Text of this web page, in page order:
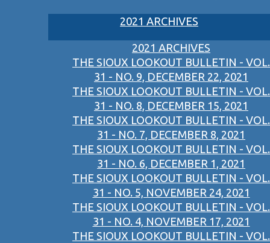
2021 ARCHIVES
2021 ARCHIVES
THE SIOUX LOOKOUT BULLETIN - VOL.
31 - NO. 9, DECEMBER 22, 2021
THE SIOUX LOOKOUT BULLETIN - VOL.
31 - NO. 8, DECEMBER 15, 2021
THE SIOUX LOOKOUT BULLETIN - VOL.
31 - NO. 7, DECEMBER 8, 2021
THE SIOUX LOOKOUT BULLETIN - VOL.
31 - NO. 6, DECEMBER 1, 2021
THE SIOUX LOOKOUT BULLETIN - VOL.
31 - NO. 5, NOVEMBER 24, 2021
THE SIOUX LOOKOUT BULLETIN - VOL.
31 - NO. 4, NOVEMBER 17, 2021
THE SIOUX LOOKOUT BULLETIN - VOL.